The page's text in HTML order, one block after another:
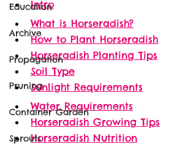
Education
Archive
Propagation
Pruning
Container Garden
Sprouts
Intro
What is Horseradish?
How to Plant Horseradish
Horseradish Planting Tips
Soil Type
Sunlight Requirements
Water Requirements
Horseradish Growing Tips
Horseradish Nutrition